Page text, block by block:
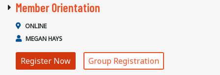
Member Orientation
ONLINE
MEGAN HAYS
Register Now Group Registration